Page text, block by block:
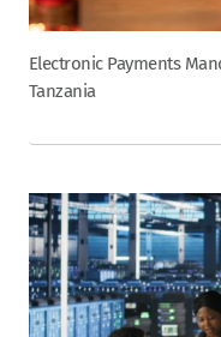
Electronic Payments
Tanzania